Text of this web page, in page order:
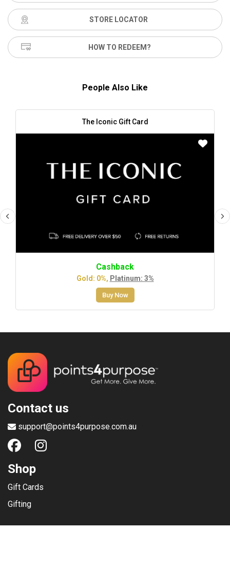
STORE LOCATOR
HOW TO REDEEM?
People Also Like
The Iconic Gift Card
Cashback
Gold: 0%, Platinum: 3%
Buy Now
Contact us
support@points4purpose.com.au
Shop
Gift Cards
Gifting